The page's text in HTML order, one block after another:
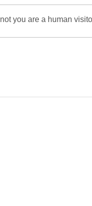
you are a human